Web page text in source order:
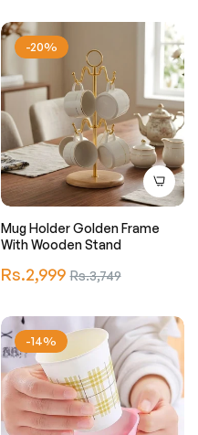
-20%
Mug Holder Golden Frame
With Wooden Stand
Regular
Rs.2,999Sale
Rs.3,749
-14%